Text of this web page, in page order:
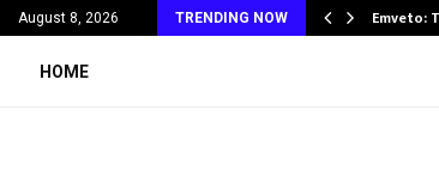
August 8, 2026 TRENDING NOW
UAE Expansion… Emveto:
HOME